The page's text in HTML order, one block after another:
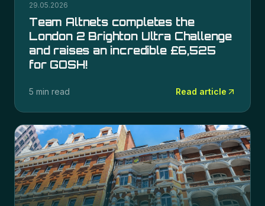
29.05.2026
Team Altnets completes the
London 2 Brighton Ultra Challenge
and raises an incredible £6,525
for GOSH!
5 min read Read article